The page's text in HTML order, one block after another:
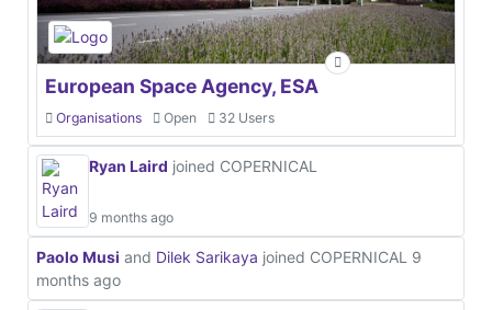
European Space Agency, ESA
Organisations Open 32 Users
Ryan Laird joined COPERNICAL
9 months ago
Paolo Musi and Dilek Sarikaya joined COPERNICAL 9
months ago